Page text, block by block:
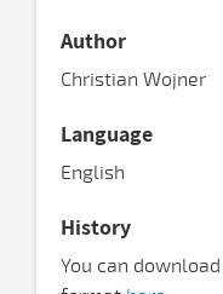
Author
Christian Wojner
Language
English
History
You can